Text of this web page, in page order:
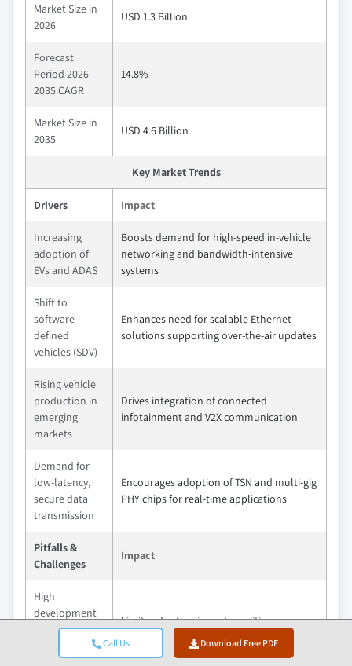
Call Us Download Free PDF
Market Size in
2026
USD 1.3 Billion
Forecast
Period 2026-
2035 CAGR
14.8%
Market Size in
2035
USD 4.6 Billion
Key Market Trends
Drivers Impact
Increasing
adoption of
EVs and ADAS
Boosts demand for high-speed in-vehicle
networking and bandwidth-intensive
systems
Shift to
software-
defined
vehicles (SDV)
Enhances need for scalable Ethernet
solutions supporting over-the-air updates
Rising vehicle
production in
emerging
markets
Drives integration of connected
infotainment and V2X communication
Demand for
low-latency,
secure data
transmission
Encourages adoption of TSN and multi-gig
PHY chips for real-time applications
Pitfalls &
Challenges
Impact
High
development
costs for
grade chips
Limits adoption in cost-sensitive
segments and smaller OEMs